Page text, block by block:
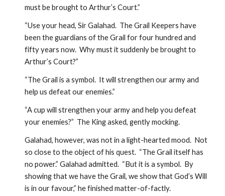
must be brought to Arthur’s Court.”
“Use your head, Sir Galahad.  The Grail Keepers have
been the guardians of the Grail for four hundred and
fifty years now.  Why must it suddenly be brought to
Arthur’s Court?”
“The Grail is a symbol.  It will strengthen our army and
help us defeat our enemies.”
“A cup will strengthen your army and help you defeat
your enemies?”  The King asked, gently mocking.
Galahad, however, was not in a light-hearted mood.  Not
so close to the object of his quest.  “The Grail itself has
no power.” Galahad admitted.  “But it is a symbol.  By
showing that we have the Grail, we show that God’s Will
is in our favour,” he finished matter-of-factly.